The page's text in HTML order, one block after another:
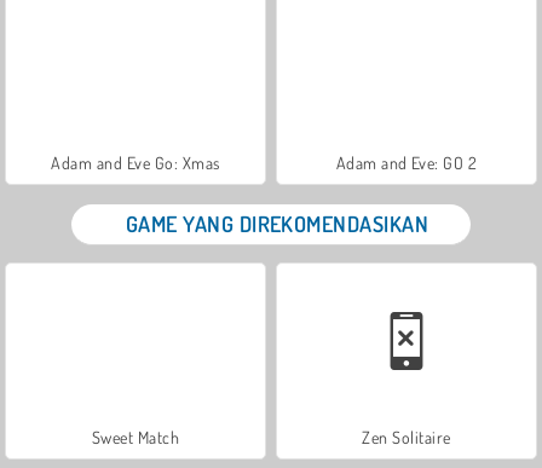
Adam and Eve Go: Xmas Adam and Eve: GO 2
GAME YANG DIREKOMENDASIKAN
Sweet Match Zen Solitaire